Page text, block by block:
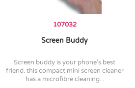
107032
Screen Buddy
screen buddy is your phone's best
friend. this compact mini screen cleaner
has a microfibre cleaning...